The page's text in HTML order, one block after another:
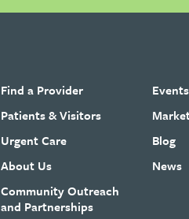
Find a Provider
Patients & Visitors
Urgent Care
About Us
Community Outreach
and Partnerships
Events
Blog
News